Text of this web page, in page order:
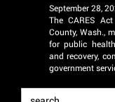
September 28,
The CARES
County, Wash.,
for public
and recovery,
government